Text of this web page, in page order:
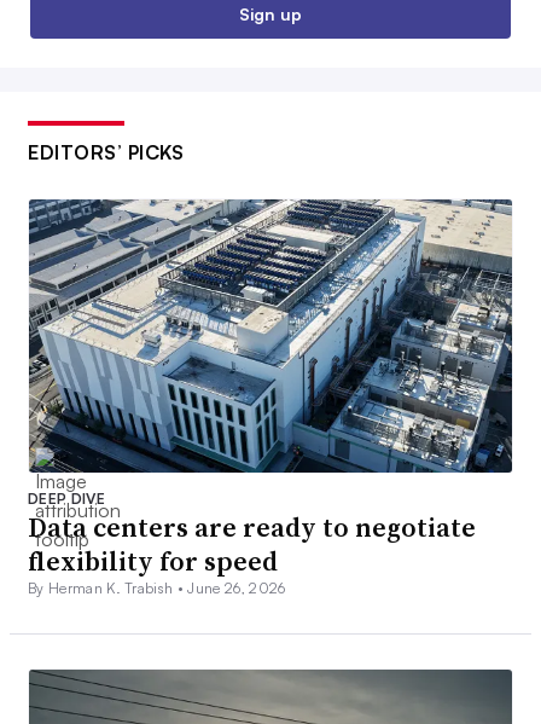
Sign up
EDITORS’ PICKS
DEEP DIVE
Data centers are ready to negotiate
flexibility for speed
By Herman K. Trabish •June 26, 2026